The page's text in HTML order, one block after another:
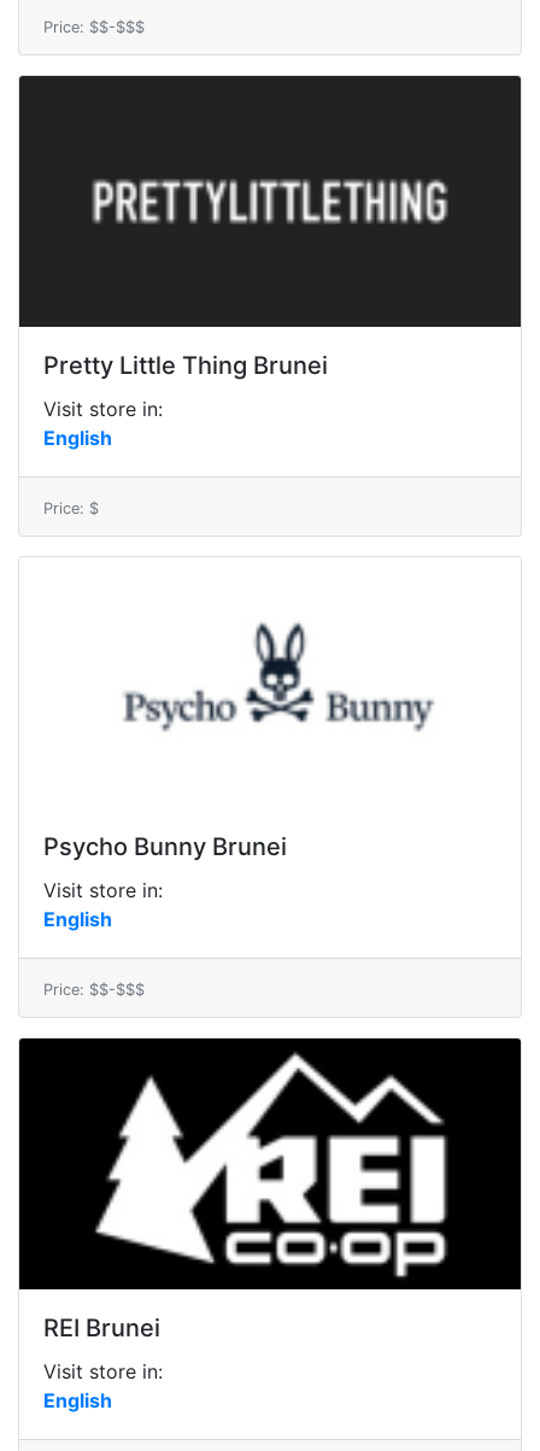
Price: $$-$$$
Pretty Little Thing Brunei
Visit store in:
English
Price: $
Psycho Bunny Brunei
Visit store in:
English
Price: $$-$$$
REI Brunei
Visit store in:
English